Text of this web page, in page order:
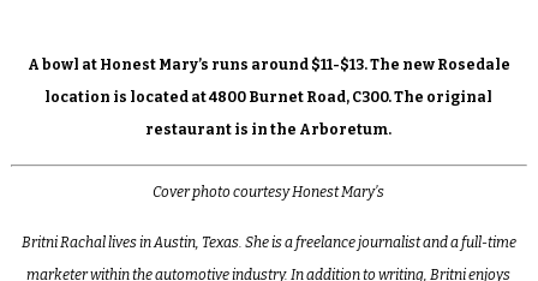
A bowl at Honest Mary’s runs around $11-$13. The new Rosedale
location is located at 4800 Burnet Road, C300. The original
restaurant is in the Arboretum.
Cover photo courtesy Honest Mary’s
Britni Rachal lives in Austin, Texas. She is a freelance journalist and a full-time
marketer within the automotive industry. In addition to writing, Britni enjoys